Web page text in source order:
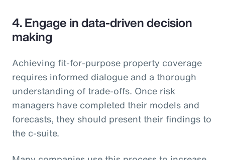
4. Engage in data-driven decision
making
Achieving fit-for-purpose property coverage
requires informed dialogue and a thorough
understanding of trade-offs. Once risk
managers have completed their models and
forecasts, they should present their findings to
the c-suite.